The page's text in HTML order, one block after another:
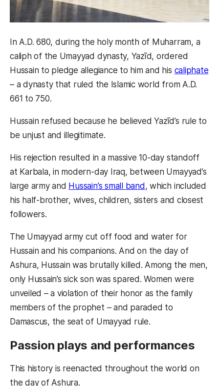
In A.D. 680, during the holy month of Muharram, a
caliph of the Umayyad dynasty, Yazīd, ordered
Hussain to pledge allegiance to him and his caliphate
– a dynasty that ruled the Islamic world from A.D.
661 to 750.
Hussain refused because he believed Yazīd’s rule to
be unjust and illegitimate.
His rejection resulted in a massive 10-day standoff
at Karbala, in modern-day Iraq, between Umayyad’s
large army and Hussain’s small band, which included
his half-brother, wives, children, sisters and closest
followers.
The Umayyad army cut off food and water for
Hussain and his companions. And on the day of
Ashura, Hussain was brutally killed. Among the men,
only Hussain’s sick son was spared. Women were
unveiled – a violation of their honor as the family
members of the prophet – and paraded to
Damascus, the seat of Umayyad rule.
Passion plays and performances
This history is reenacted throughout the world on
the day of Ashura.